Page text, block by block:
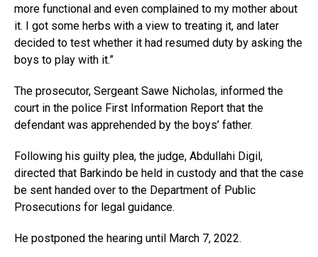
more functional and even complained to my mother about
it. I got some herbs with a view to treating it, and later
decided to test whether it had resumed duty by asking the
boys to play with it.”
The prosecutor, Sergeant Sawe Nicholas, informed the
court in the police First Information Report that the
defendant was apprehended by the boys’ father.
Following his guilty plea, the judge, Abdullahi Digil,
directed that Barkindo be held in custody and that the case
be sent handed over to the Department of Public
Prosecutions for legal guidance.
He postponed the hearing until March 7, 2022.